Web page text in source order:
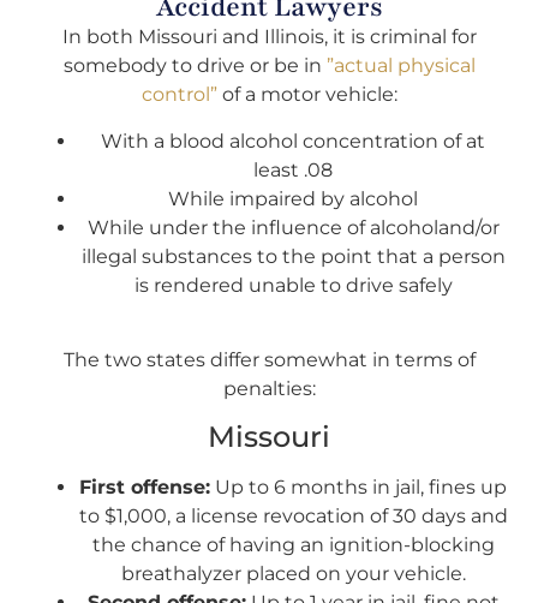
Accident Lawyers
In both Missouri and Illinois, it is criminal for
somebody to drive or be in ”actual physical
control”of a motor vehicle:
With a blood alcohol concentration of at
least .08
While impaired by alcohol
While under the influence of alcoholand/or
illegal substances to the point that a person
is rendered unable to drive safely
The two states differ somewhat in terms of
penalties:
Missouri
First offense: Up to 6 months in jail, fines up
to $1,000, a license revocation of 30 days and
the chance of having an ignition-blocking
breathalyzer placed on your vehicle.